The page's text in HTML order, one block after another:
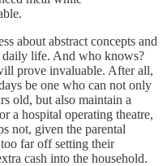
about abstract concepts and
life. And who knows?
prove invaluable. After all,
be one who can not only
old, but also maintain a
a hospital operating theatre,
not, given the parental
far off setting their
cash into the household.